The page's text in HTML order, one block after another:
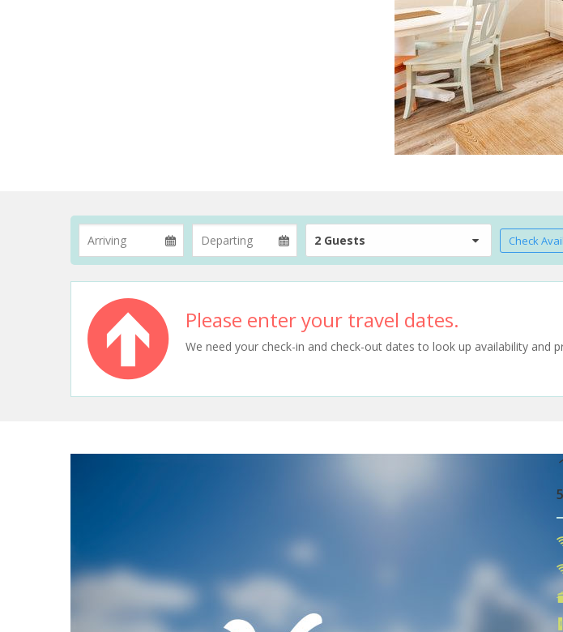
2 Guests Check
Please enter your travel dates.
We need your check-in and check-out dates to look up availability and